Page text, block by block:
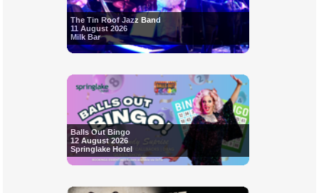
The Tin Roof Jazz Band
11 August 2026
Milk Bar
Balls Out Bingo
12 August 2026
Springlake Hotel